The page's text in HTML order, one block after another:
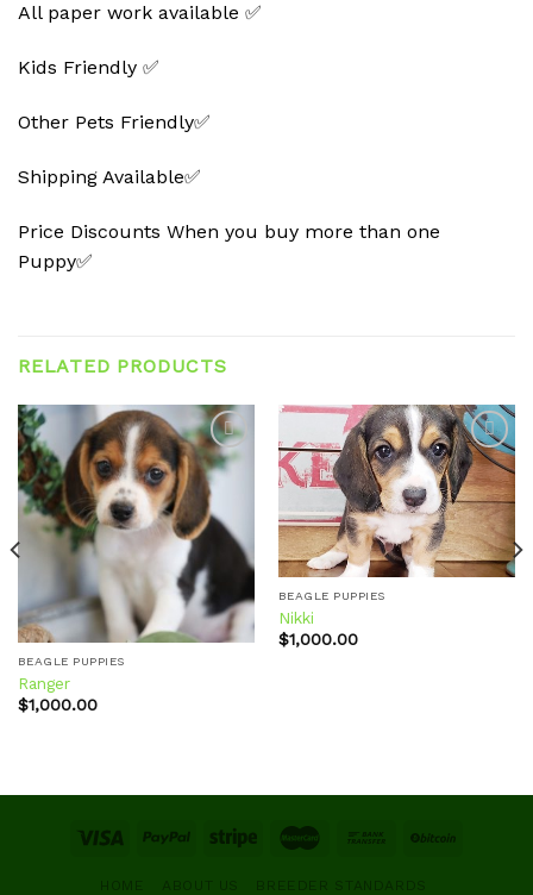
All paper work available ✅
Kids Friendly ✅
Other Pets Friendly✅
Shipping Available✅
Price Discounts When you buy more than one
Puppy✅
RELATED PRODUCTS
Add to
wishlist
BEAGLE PUPPIES
Ranger
$1,000.00
Add to
wishlist
BEAGLE PUPPIES
Nikki
$1,000.00
HOME ABOUT US
BREEDER STANDARDS